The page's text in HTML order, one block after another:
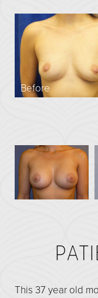
Male Breast
See All
FACE
Facelift
O Facelift
Deep Plane Facelift
Otoplasty
Before
This 37 year old